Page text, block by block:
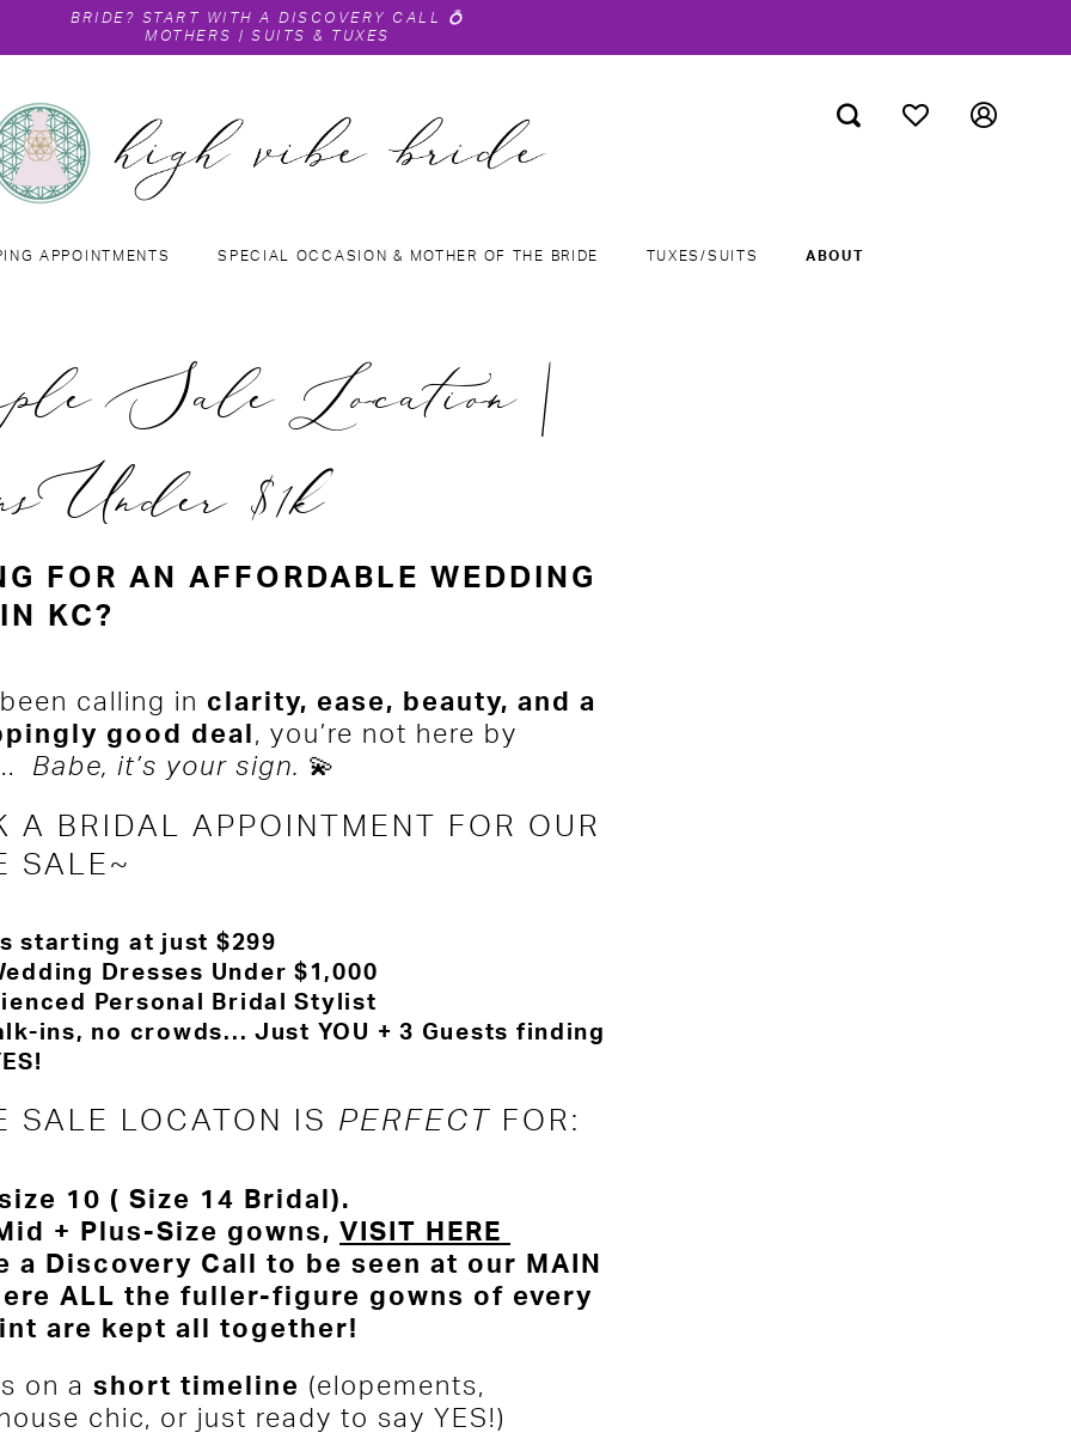
BRIDE? START WITH A DISCOVERY CALL
💍
MOTHERS
|SUITS & TUXES
APPOINTMENTS SPECIAL OCCASION & MOTHER OF THE BRIDE TUXES/SUITS ABOUT
Sale Location |
Under $1k
FOR AN AFFORDABLE WEDDING
KC?
calling in clarity, ease, beauty, and a
good deal , you’re not here by
Babe, it’s your sign. 💫
A BRIDAL APPOINTMENT FOR OUR
SALE~
starting at just $299
Dresses Under $1,000
Personal Bridal Stylist
ins, no crowds... Just YOU + 3 Guests finding
SALE LOCATON IS PERFECT FOR:
10 ( Size 14 Bridal).
+ Plus-Size gowns, VISIT HERE
a Discovery Call to be seen at our MAIN
ALL the fuller-figure gowns of every
are kept all together!
on a short timeline (elopements,
chic, or just ready to say YES!)